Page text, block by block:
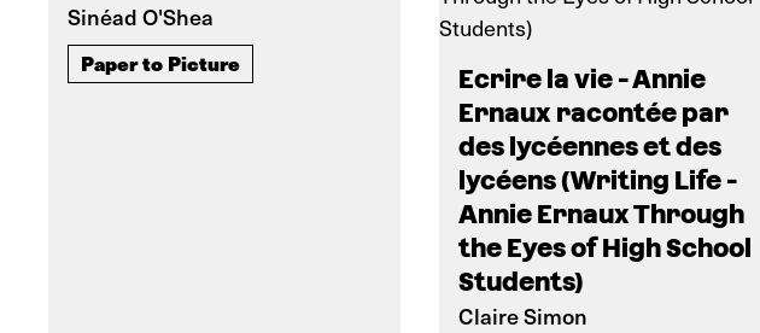
Sinéad O'Shea
Paper to Picture
Ecrire la vie - Annie
Ernaux racontée par
des lycéennes et des
lycéens (Writing Life -
Annie Ernaux Through
the Eyes of High School
Students)
Claire Simon